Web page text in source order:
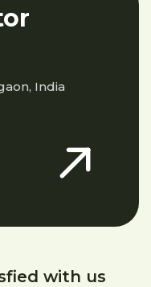
India
with us